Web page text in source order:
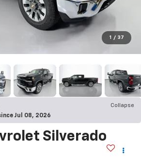
1 / 37
Collapse
Jul 08, 2026
Silverado